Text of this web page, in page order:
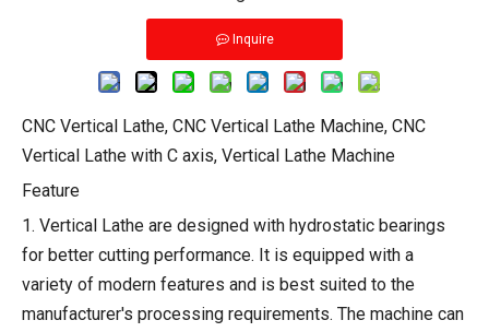
Inquire
CNC Vertical Lathe, CNC Vertical Lathe Machine, CNC
Vertical Lathe with C axis, Vertical Lathe Machine
Feature
1. Vertical Lathe are designed with hydrostatic bearings
for better cutting performance. It is equipped with a
variety of modern features and is best suited to the
manufacturer's processing requirements. The machine can